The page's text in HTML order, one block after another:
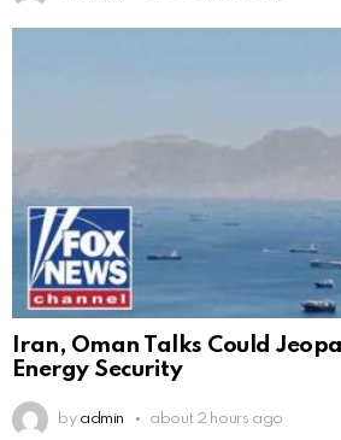
Iran, Oman Talks Could
Energy Security
by admin about 2 hours ago